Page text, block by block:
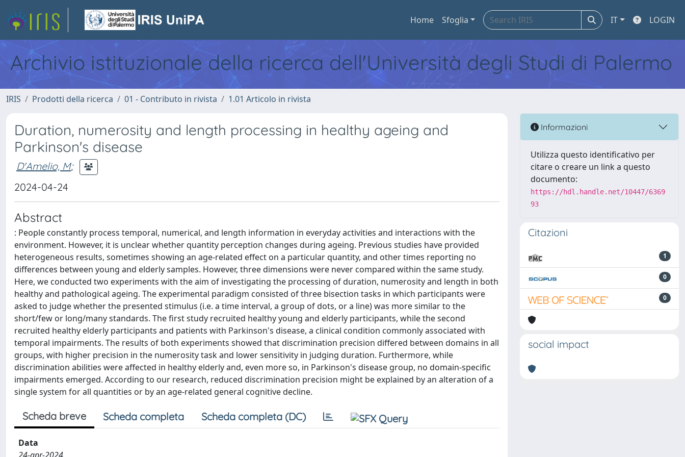
Home Sfoglia IT LOGIN
Archivio istituzionale della ricerca dell'Università degli Studi di Palermo
IRIS Prodotti della ricerca 01 - Contributo in rivista 1.01 Articolo in rivista
Duration, numerosity and length processing in healthy ageing and
Parkinson's disease
D'Amelio, M;
2024-04-24
Abstract
: People constantly process temporal, numerical, and length information in everyday activities and interactions with the
environment. However, it is unclear whether quantity perception changes during ageing. Previous studies have provided
heterogeneous results, sometimes showing an age-related effect on a particular quantity, and other times reporting no
differences between young and elderly samples. However, three dimensions were never compared within the same study.
Here, we conducted two experiments with the aim of investigating the processing of duration, numerosity and length in both
healthy and pathological ageing. The experimental paradigm consisted of three bisection tasks in which participants were
asked to judge whether the presented stimulus (i.e. a time interval, a group of dots, or a line) was more similar to the
short/few or long/many standards. The first study recruited healthy young and elderly participants, while the second
recruited healthy elderly participants and patients with Parkinson's disease, a clinical condition commonly associated with
temporal impairments. The results of both experiments showed that discrimination precision differed between domains in all
groups, with higher precision in the numerosity task and lower sensitivity in judging duration. Furthermore, while
discrimination abilities were affected in healthy elderly and, even more so, in Parkinson's disease group, no domain-specific
impairments emerged. According to our research, reduced discrimination precision might be explained by an alteration of a
single system for all quantities or by an age-related general cognitive decline.
Scheda breve Scheda completa Scheda completa (DC)
Data
Informazioni
Utilizza questo identificativo per
citare o creare un link a questo
documento:
https://hdl.handle.net/10447/6369
93
Citazioni
1
0
0
social impact